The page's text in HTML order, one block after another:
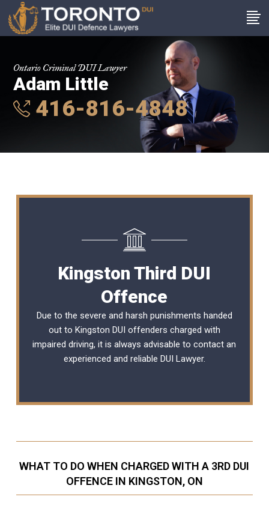
Ontario Criminal DUI Lawyer
Adam Little
416-816-4848
Kingston Third DUI
Offence
Due to the severe and harsh punishments handed
out to Kingston DUI offenders charged with
impaired driving, it is always advisable to contact an
experienced and reliable DUI Lawyer.
WHAT TO DO WHEN CHARGED WITH A 3RD DUI
OFFENCE IN KINGSTON, ON